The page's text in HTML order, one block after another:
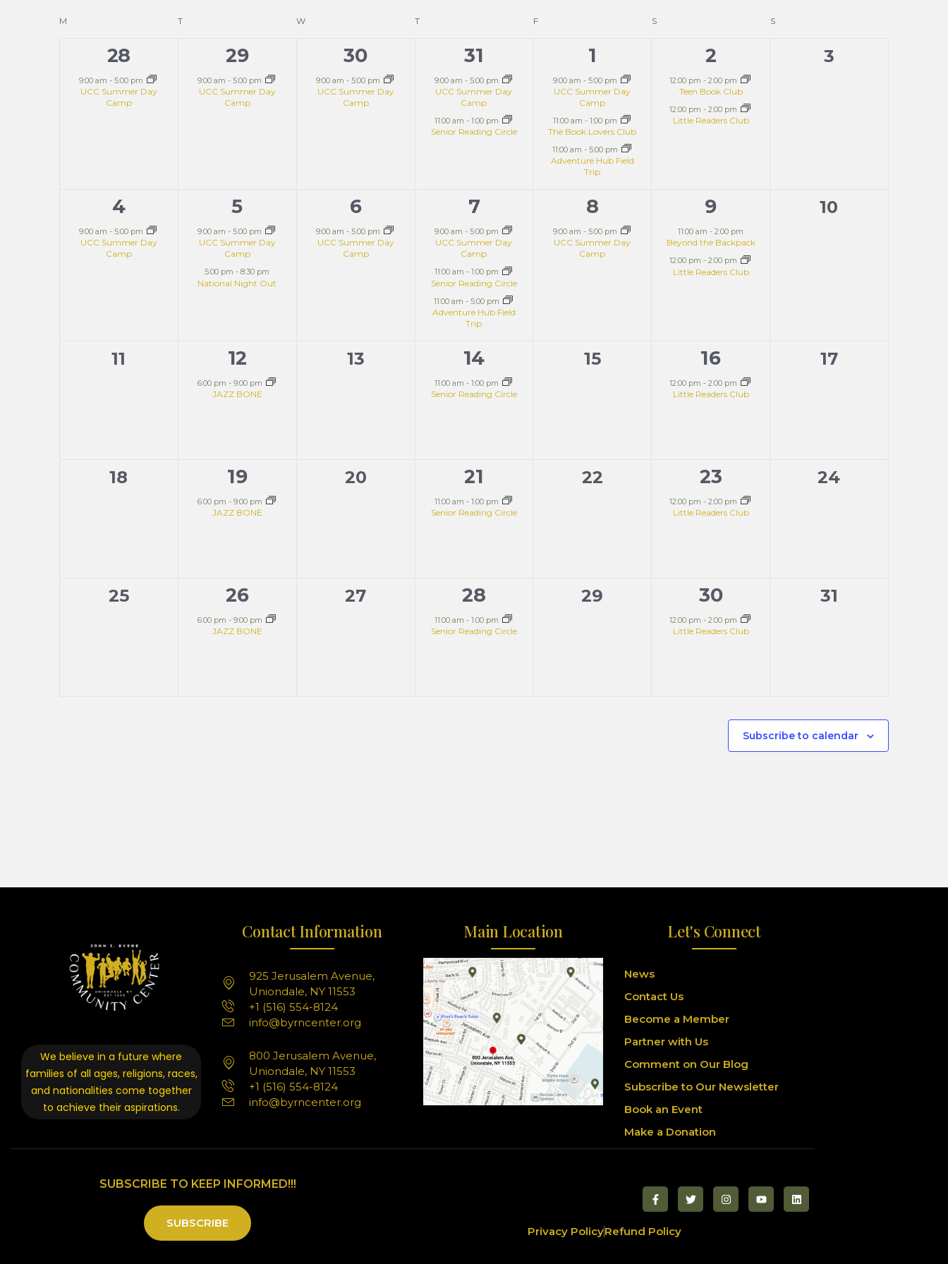
and
Views
Navigation
Calendar
of
M T W T F S S
1
event,
28
9:00 am-5:00 pm
UCC Summer Day
Camp
1
event,
29
9:00 am-5:00 pm
UCC Summer Day
Camp
1
event,
30
9:00 am-5:00 pm
UCC Summer Day
Camp
2
events,
31
9:00 am - 5:00 pm
UCC Summer Day
Camp
11:00 am - 1:00 pm
Senior Reading Circle
3
events,
1
9:00 am - 5:00 pm
UCC Summer Day
Camp
11:00 am - 1:00 pm
The Book Lovers Club
11:00 am - 5:00 pm
Adventure Hub Field
Trip
2
events,
2
12:00 pm-2:00 pm
Teen Book Club
12:00 pm-2:00 pm
Little Readers Club
0
3
1
event,
4
9:00 am-5:00 pm
UCC Summer Day
Camp
2
events,
5
9:00 am-5:00 pm
UCC Summer Day
Camp
5:00 pm-8:30 pm
National Night Out
1
event,
6
9:00 am-5:00 pm
UCC Summer Day
Camp
3
events,
7
9:00 am - 5:00 pm
UCC Summer Day
Camp
11:00 am - 1:00 pm
Senior Reading Circle
11:00 am - 5:00 pm
Adventure Hub Field
Trip
1
event,
8
9:00 am - 5:00 pm
UCC Summer Day
Camp
2
events,
9
11:00 am-2:00 pm
Beyond the Backpack
12:00 pm-2:00 pm
Little Readers Club
0
10
0
11
1
event,
12
6:00 pm - 9:00 pm
JAZZ BONE
0
13
1
event,
14
11:00 am - 1:00 pm
Senior Reading Circle
0
15
1
event,
16
12:00 pm-2:00 pm
Little Readers Club
0
17
0
18
1
event,
19
6:00 pm - 9:00 pm
JAZZ BONE
0
20
1
event,
21
11:00 am - 1:00 pm
Senior Reading Circle
0
22
1
event,
23
12:00 pm-2:00 pm
Little Readers Club
0
24
0
25
1
event,
26
6:00 pm - 9:00 pm
JAZZ BONE
0
27
1
event,
28
11:00 am - 1:00 pm
Senior Reading Circle
0
29
1
event,
30
12:00 pm-2:00 pm
Little Readers Club
0
31
Subscribe to calendar
We believe in a future where
families of all ages, religions, races,
and nationalities come together
to achieve their aspirations.
Contact Information
925 Jerusalem Avenue,
Uniondale, NY 11553
+1 (516) 554-8124
info@byrncenter.org
800 Jerusalem Avenue,
Uniondale, NY 11553
+1 (516) 554-8124
info@byrncenter.org
Main Location Let's Connect
News
Contact Us
Become a Member
Partner with Us
Comment on Our Blog
Subscribe to Our Newsletter
Book an Event
Make a Donation
SUBSCRIBE TO KEEP INFORMED!!!
SUBSCRIBE
Privacy PolicyRefund Policy